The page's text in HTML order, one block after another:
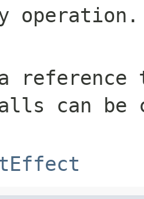
operation.
a
can be